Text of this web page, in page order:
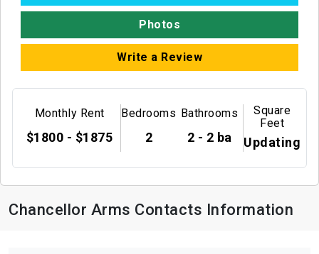
Photos
Write a Review
Monthly Rent
$1800 - $1875
Bedrooms
2
Bathrooms
2 - 2 ba
Square
Feet
Updating
Chancellor Arms Contacts Information